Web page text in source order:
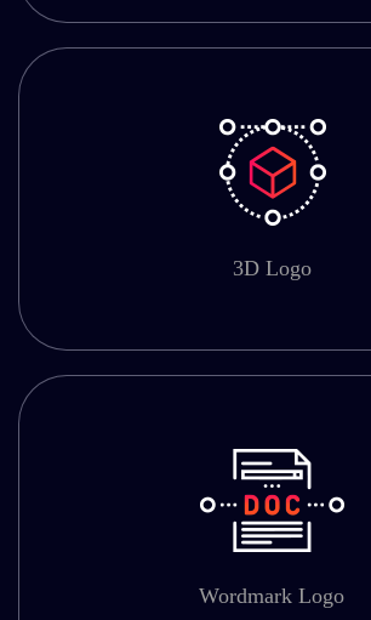
3D Logo
Wordmark Logo